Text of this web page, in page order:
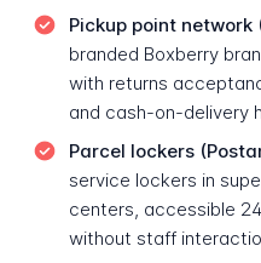
Pickup point network
branded Boxberry
with returns
and cash-on-delivery
Parcel lockers
service lockers in
centers, accessible
without staff